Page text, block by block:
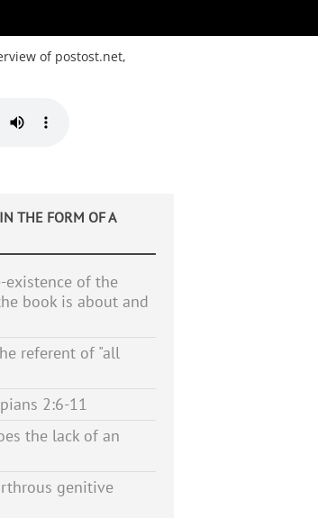
of postost.net,
THE FORM OF A
existence of the
book is about and
referent of "all
2:6-11
the lack of an
genitive